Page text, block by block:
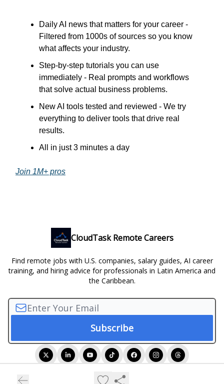
Daily AI news that matters for your career -
Filtered from 1000s of sources so you know
what affects your industry.
Step-by-step tutorials you can use
immediately - Real prompts and workflows
that solve actual business problems.
New AI tools tested and reviewed - We try
everything to deliver tools that drive real
results.
All in just 3 minutes a day
Join 1M+ pros
CloudTask Remote Careers
Find remote jobs with U.S. companies, salary guides, AI career
training, and hiring advice for professionals in Latin America and
the Caribbean.
Privacy policy
Terms of use